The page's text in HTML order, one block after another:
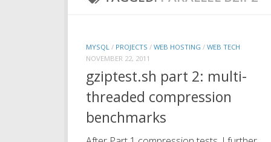
MYSQL / PROJECTS / WEB HOSTING / WEB TECH
NOVEMBER 22, 2011
gziptest.sh part 2: multi-
threaded compression
benchmarks